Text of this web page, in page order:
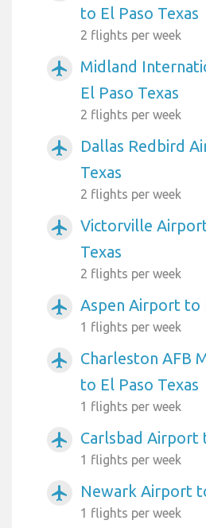
to El Paso Texas
2 flights per week
airplanemode_active
Midland
El Paso Texas
2 flights per week
airplanemode_active
Dallas Redbird
Texas
2 flights per week
airplanemode_active
Victorville
Texas
2 flights per week
airplanemode_active Aspen Airport to
1 flights per week
airplanemode_active
Charleston AFB
to El Paso Texas
1 flights per week
airplanemode_active Carlsbad Airport
1 flights per week
airplanemode_active Newark Airport
1 flights per week